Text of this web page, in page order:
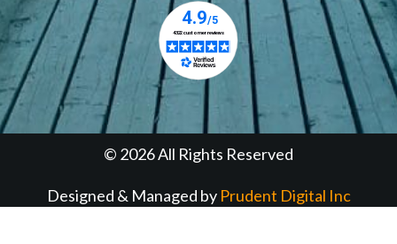
© 2026 All Rights Reserved
Designed & Managed by Prudent Digital Inc